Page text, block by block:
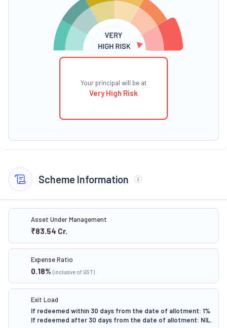
Your principal will be at
Very High Risk
Scheme Information
Asset Under Management
₹83.54 Cr.
Expense Ratio
0.18% (inclusive of GST)
Exit Load
If redeemed within 30 days from the date of allotment: 1%
If redeemed after 30 days from the date of allotment: NIL.